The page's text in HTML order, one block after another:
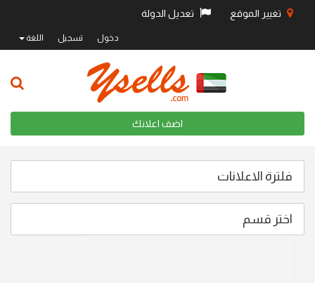
تغيير الموقع تعديل الدولة
دخول تسجيل اللغة
اضف اعلانك
فلترة الاعلانات
اختر قسم